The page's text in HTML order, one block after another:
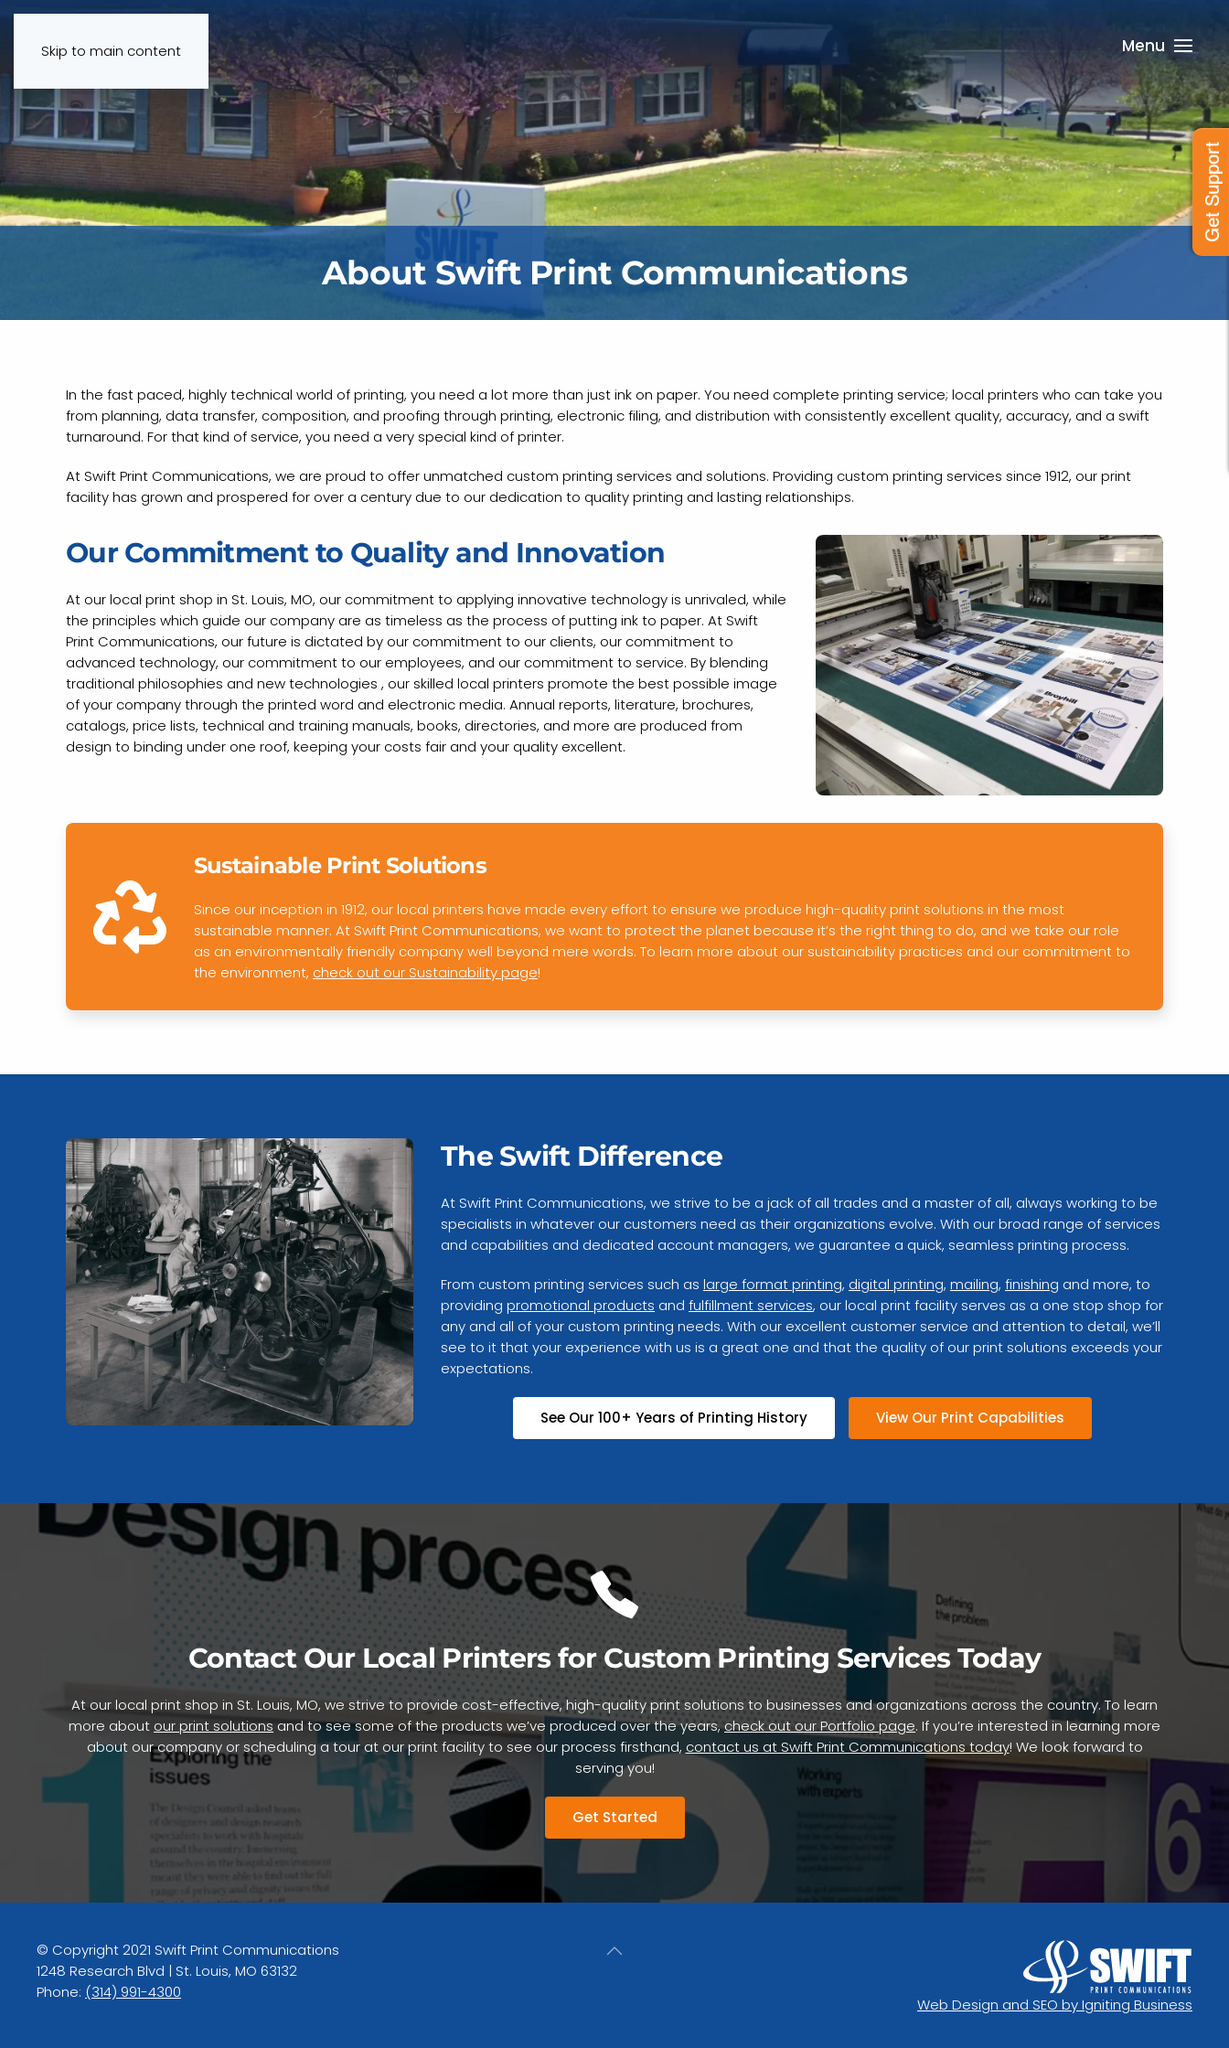
Skip to main content Menu
About Swift Print Communications
In the fast paced, highly technical world of printing, you need a lot more than just ink on paper. You need complete printing service; local printers who can take you
from planning, data transfer, composition, and proofing through printing, electronic filing, and distribution with consistently excellent quality, accuracy, and a swift
turnaround. For that kind of service, you need a very special kind of printer.
At Swift Print Communications, we are proud to offer unmatched custom printing services and solutions. Providing custom printing services since 1912, our print
facility has grown and prospered for over a century due to our dedication to quality printing and lasting relationships.
Our Commitment to Quality and Innovation
At our local print shop in St. Louis, MO, our commitment to applying innovative technology is unrivaled, while
the principles which guide our company are as timeless as the process of putting ink to paper. At Swift
Print Communications, our future is dictated by our commitment to our clients, our commitment to
advanced technology, our commitment to our employees, and our commitment to service. By blending
traditional philosophies and new technologies , our skilled local printers promote the best possible image
of your company through the printed word and electronic media. Annual reports, literature, brochures,
catalogs, price lists, technical and training manuals, books, directories, and more are produced from
design to binding under one roof, keeping your costs fair and your quality excellent.
Sustainable Print Solutions
Since our inception in 1912, our local printers have made every effort to ensure we produce high-quality print solutions in the most
sustainable manner. At Swift Print Communications, we want to protect the planet because it’s the right thing to do, and we take our role
as an environmentally friendly company well beyond mere words. To learn more about our sustainability practices and our commitment to
the environment, check out our Sustainability page!
The Swift Difference
At Swift Print Communications, we strive to be a jack of all trades and a master of all, always working to be
specialists in whatever our customers need as their organizations evolve. With our broad range of services
and capabilities and dedicated account managers, we guarantee a quick, seamless printing process.
From custom printing services such as large format printing, digital printing, mailing, finishing and more, to
providing promotional products and fulfillment services, our local print facility serves as a one stop shop for
any and all of your custom printing needs. With our excellent customer service and attention to detail, we’ll
see to it that your experience with us is a great one and that the quality of our print solutions exceeds your
expectations.
See Our 100+ Years of Printing History View Our Print Capabilities
Contact Our Local Printers for Custom Printing Services Today
At our local print shop in St. Louis, MO, we strive to provide cost-effective, high-quality print solutions to businesses and organizations across the country. To learn
more about our print solutions and to see some of the products we’ve produced over the years,check out our Portfolio page. If you’re interested in learning more
about our company or scheduling a tour at our print facility to see our process firsthand, contact us at Swift Print Communications today! We look forward to
serving you!
Get Started
© Copyright 2021 Swift Print Communications
1248 Research Blvd | St. Louis, MO 63132
Phone: (314) 991-4300
Web Design and SEO by Igniting Business
Get Support